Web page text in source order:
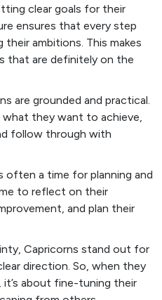
clear goals for their
ensures that every step
ambitions. This makes
that are definitely on the
are grounded and practical.
what they want to achieve,
follow through with
often a time for planning and
to reflect on their
and plan their
Capricorns stand out for
direction. So, when they
about fine-tuning their